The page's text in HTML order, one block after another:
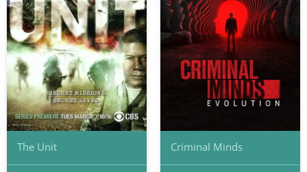
The Unit Criminal Minds